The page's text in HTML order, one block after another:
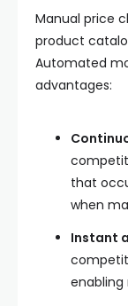
Manual price
product
Automated
advantages:
that
when
Instant
enabling